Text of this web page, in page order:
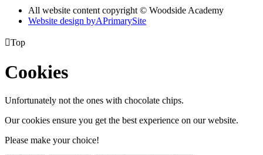
All website content copyright © Woodside Academy
Website design byAPrimarySite
Top
Cookies
Unfortunately not the ones with chocolate chips.
Our cookies ensure you get the best experience on our website.
Please make your choice!